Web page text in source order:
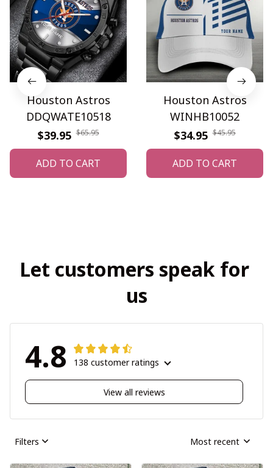
Houston Astros
DDQWATE10518
$39.95 $65.95
ADD TO CART
Houston Astros
WINHB10052
$34.95 $45.95
ADD TO CART
Let customers speak for
us
4.8 138 customer ratings
View all reviews
Filters Most recent